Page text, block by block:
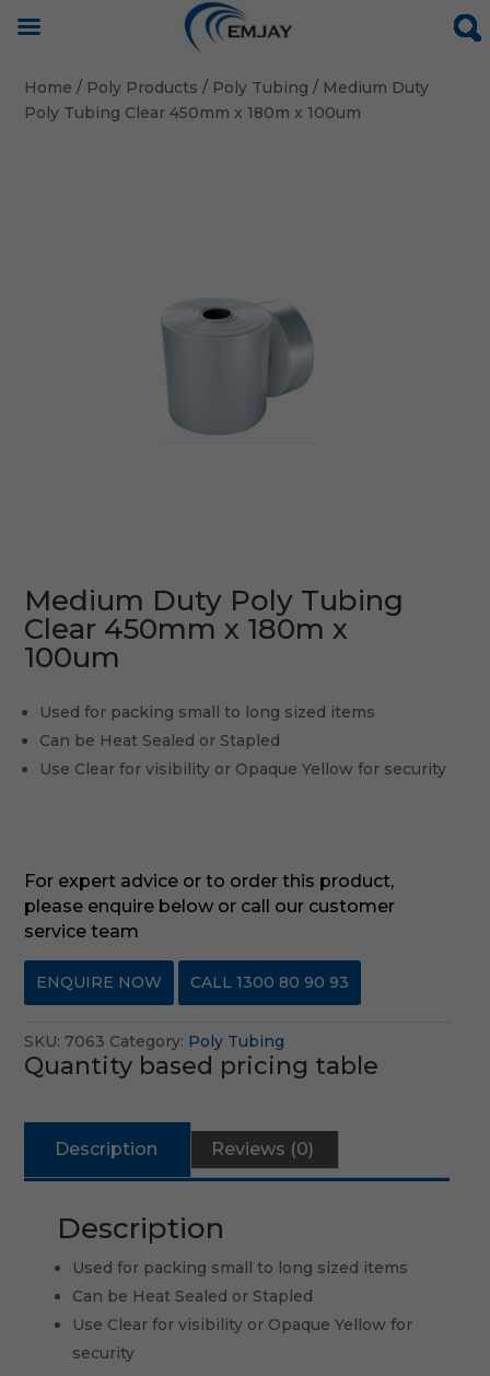
Home / Poly Products / Poly Tubing / Medium Duty
Poly Tubing Clear 450mm x 180m x 100um
Medium Duty Poly Tubing
Clear 450mm x 180m x
100um
Used for packing small to long sized items
Can be Heat Sealed or Stapled
Use Clear for visibility or Opaque Yellow for security
For expert advice or to order this product,
please enquire below or call our customer
service team
ENQUIRE NOW CALL 1300 80 90 93
SKU: 7063 Category: Poly Tubing
Quantity based pricing table
Description Reviews (0)
Description
Used for packing small to long sized items
Can be Heat Sealed or Stapled
Use Clear for visibility or Opaque Yellow for
security